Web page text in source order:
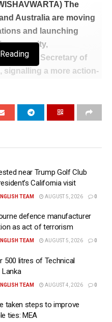
The
Australia are moving
and launching
security,
Secretary of
signalling a more action-
Wednesday (local
importance of
of the Trump
in the Indo-Pacific
Rubio said, adding
high-level
in a Quad
India and said the four
on implementing
near Trump Golf Club
California visit
TEAM AUGUST 5, 2026 0
defence manufacturer
as act of terrorism
TEAM AUGUST 5, 2026 0
500 litres of Technical
TEAM AUGUST 4, 2026 0
taken steps to improve
ties: MEA